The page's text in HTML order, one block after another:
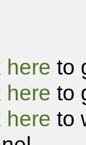
here to
here to
here to